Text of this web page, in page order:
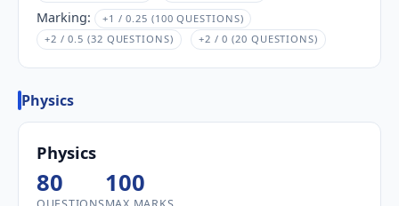
Marking:
+1 / 0.25 (100 QUESTIONS)
+2 / 0.5 (32 QUESTIONS)
+2 / 0 (20 QUESTIONS)
Physics
Physics
80 100